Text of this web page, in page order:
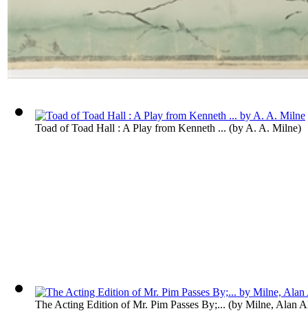
Toad of Toad Hall : A Play from Kenneth ... (by A. A. Milne)
The Acting Edition of Mr. Pim Passes By;... (by Milne, Alan